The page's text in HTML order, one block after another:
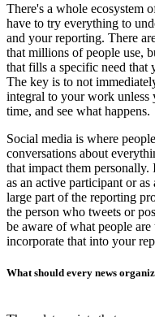
There's a whole ecosystem
have to try everything to
and your reporting. There
that millions of people use,
that fills a specific need that
The key is to not
integral to your work
time, and see what happens.
Social media is where
conversations about
that impact them
as an active participant or
large part of the reporting
the person who tweets or
be aware of what people
incorporate that into your
What should every news